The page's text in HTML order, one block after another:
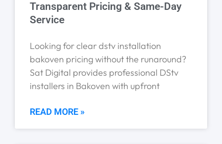
Transparent Pricing & Same-Day
Service
Looking for clear dstv installation
bakoven pricing without the runaround?
Sat Digital provides professional DStv
installers in Bakoven with upfront
READ MORE »